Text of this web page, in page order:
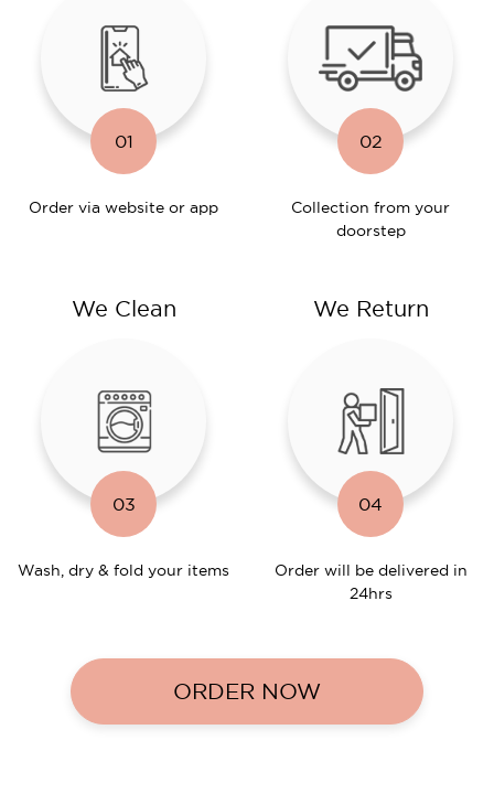
01
Order via website or app
02
Collection from your
doorstep
We Clean
03
Wash, dry & fold your items
We Return
04
Order will be delivered in
24hrs
ORDER NOW